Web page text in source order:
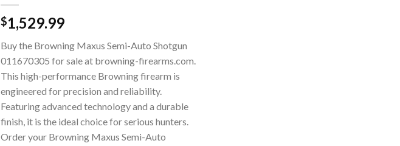
$1,529.99
Buy the Browning Maxus Semi-Auto Shotgun
011670305 for sale at browning-firearms.com.
This high-performance Browning firearm is
engineered for precision and reliability.
Featuring advanced technology and a durable
finish, it is the ideal choice for serious hunters.
Order your Browning Maxus Semi-Auto